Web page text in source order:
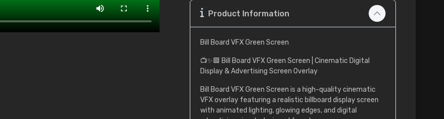
Product Information
Bill Board VFX Green Screen
📺✨🟩 Bill Board VFX Green Screen | Cinematic Digital
Display & Advertising Screen Overlay
Bill Board VFX Green Screen is a high-quality cinematic
VFX overlay featuring a realistic billboard display screen
with animated lighting, glowing edges, and digital